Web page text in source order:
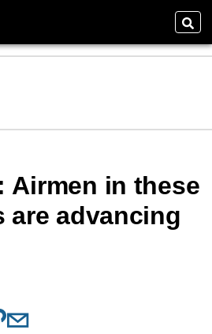
Airmen in these
are advancing